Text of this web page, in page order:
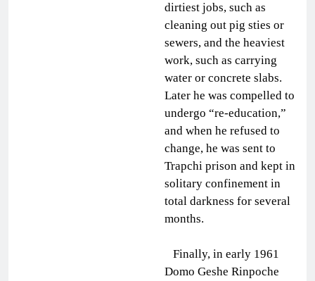
dirtiest jobs, such as
cleaning out pig sties or
sewers, and the heaviest
work, such as carrying
water or concrete slabs.
Later he was compelled to
undergo “re-education,”
and when he refused to
change, he was sent to
Trapchi prison and kept in
solitary confinement in
total darkness for several
months.
Finally, in early 1961
Domo Geshe Rinpoche